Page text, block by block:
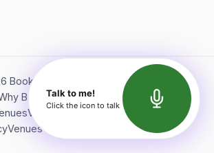
Bookerish. All rights reserved.
BookerishAbout Bookerish
Insights
Videos
Terms of Service
Venues Directory API Documentation
Talk to me!
Click the icon to talk